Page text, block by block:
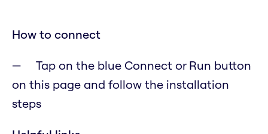
How to connect
Tap on the blue Connect or Run button
on this page and follow the installation
steps